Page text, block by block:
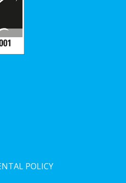
POLICY